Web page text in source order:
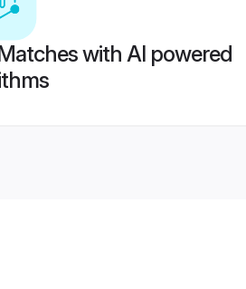
with AI powered